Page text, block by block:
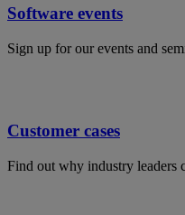
Software events
Sign up for our events and
Customer cases
Find out why industry leaders